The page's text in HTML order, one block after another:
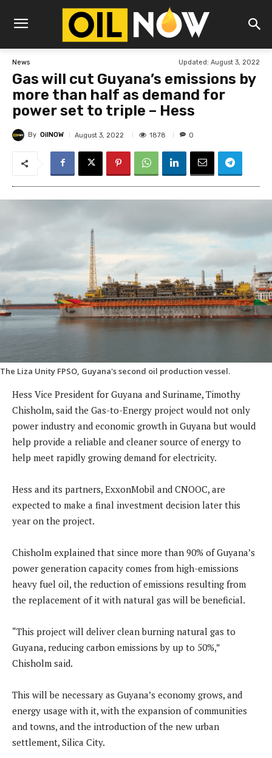
News Updated: August 3, 2022
Gas will cut Guyana’s emissions by
more than half as demand for
power set to triple – Hess
By OilNOW August 3, 2022 1878 0
The Liza Unity FPSO, Guyana's second oil production vessel.
Hess Vice President for Guyana and Suriname, Timothy
Chisholm, said the Gas-to-Energy project would not only
power industry and economic growth in Guyana but would
help provide a reliable and cleaner source of energy to
help meet rapidly growing demand for electricity.
Hess and its partners, ExxonMobil and CNOOC, are
expected to make a final investment decision later this
year on the project.
Chisholm explained that since more than 90% of Guyana’s
power generation capacity comes from high-emissions
heavy fuel oil, the reduction of emissions resulting from
the replacement of it with natural gas will be beneficial.
“This project will deliver clean burning natural gas to
Guyana, reducing carbon emissions by up to 50%,”
Chisholm said.
This will be necessary as Guyana’s economy grows, and
energy usage with it, with the expansion of communities
and towns, and the introduction of the new urban
settlement, Silica City.